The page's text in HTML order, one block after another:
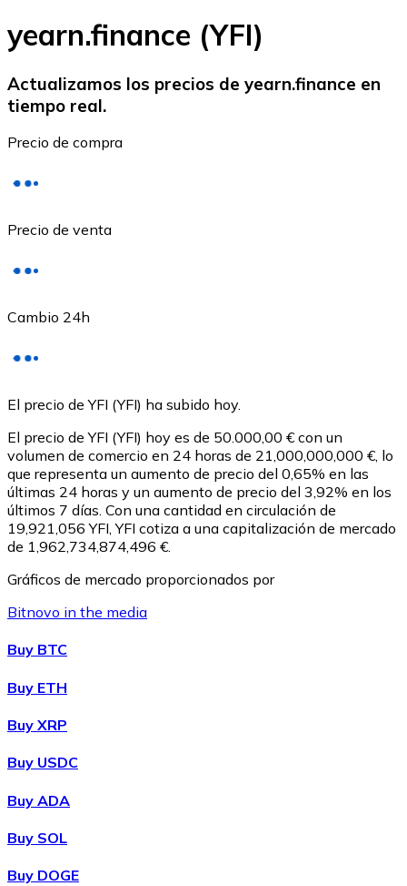
Ethereum
ETH
USDC
Litecoin
yearn.finance (YFI)
Actualizamos los precios de yearn.finance en
tiempo real.
Precio de compra
Precio de venta
Cambio 24h
El precio de YFI (YFI) ha subido hoy.
El precio de YFI (YFI) hoy es de 50.000,00 € con un
volumen de comercio en 24 horas de 21,000,000,000 €, lo
que representa un aumento de precio del 0,65% en las
últimas 24 horas y un aumento de precio del 3,92% en los
últimos 7 días. Con una cantidad en circulación de
19,921,056 YFI, YFI cotiza a una capitalización de mercado
de 1,962,734,874,496 €.
Gráficos de mercado proporcionados por
Bitnovo in the media
Buy BTC
Buy ETH
Buy XRP
Buy USDC
Buy ADA
Buy SOL
Buy DOGE